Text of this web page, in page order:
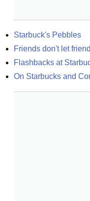
Starbuck's Pebbles
Friends don't let
Flashbacks at
On Starbucks and